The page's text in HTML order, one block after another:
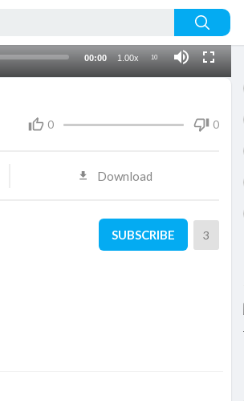
00:00 1.00x 10
0 0
Download
SUBSCRIBE 3